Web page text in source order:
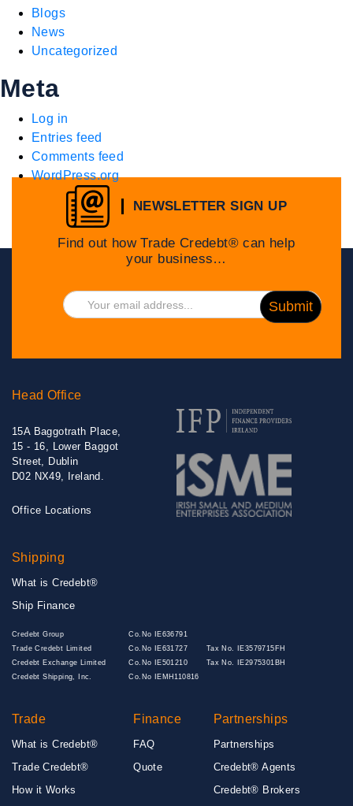
Blogs
News
Uncategorized
Meta
Log in
Entries feed
Comments feed
WordPress.org
NEWSLETTER SIGN UP
Find out how Trade Credebt® can help
your business…
Head Office
15A Baggotrath Place,
15 - 16, Lower Baggot
Street, Dublin
D02 NX49, Ireland.
Office Locations
Shipping
What is Credebt®
Ship Finance
Credebt Group
Co.No IE636791
Trade Credebt Limited
Co.No IE631727
Tax No. IE3579715FH
Credebt Exchange Limited
Co.No IE501210
Tax No. IE2975301BH
Credebt Shipping, Inc.
Co.No IEMH110816
Trade
What is Credebt®
Trade Credebt®
How it Works
Finance
FAQ
Quote
Partnerships
Partnerships
Credebt® Agents
Credebt® Brokers